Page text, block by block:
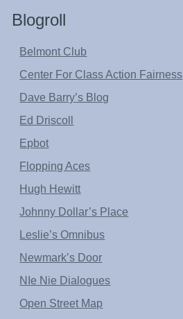
Blogroll
Belmont Club
Center For Class Action Fairness
Dave Barry’s Blog
Ed Driscoll
Epbot
Flopping Aces
Hugh Hewitt
Johnny Dollar’s Place
Leslie’s Omnibus
Newmark’s Door
NIe Nie Dialogues
Open Street Map